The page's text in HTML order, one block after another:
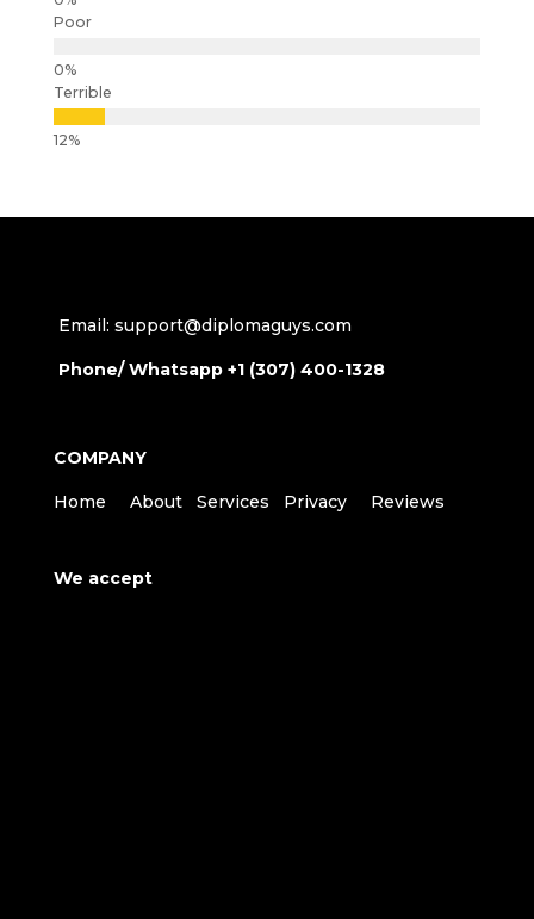
Poor
Terrible
Email: support@diplomaguys.com
Phone/ Whatsapp +1 (307) 400-1328
COMPANY
Home About Services Privacy Reviews
We accept